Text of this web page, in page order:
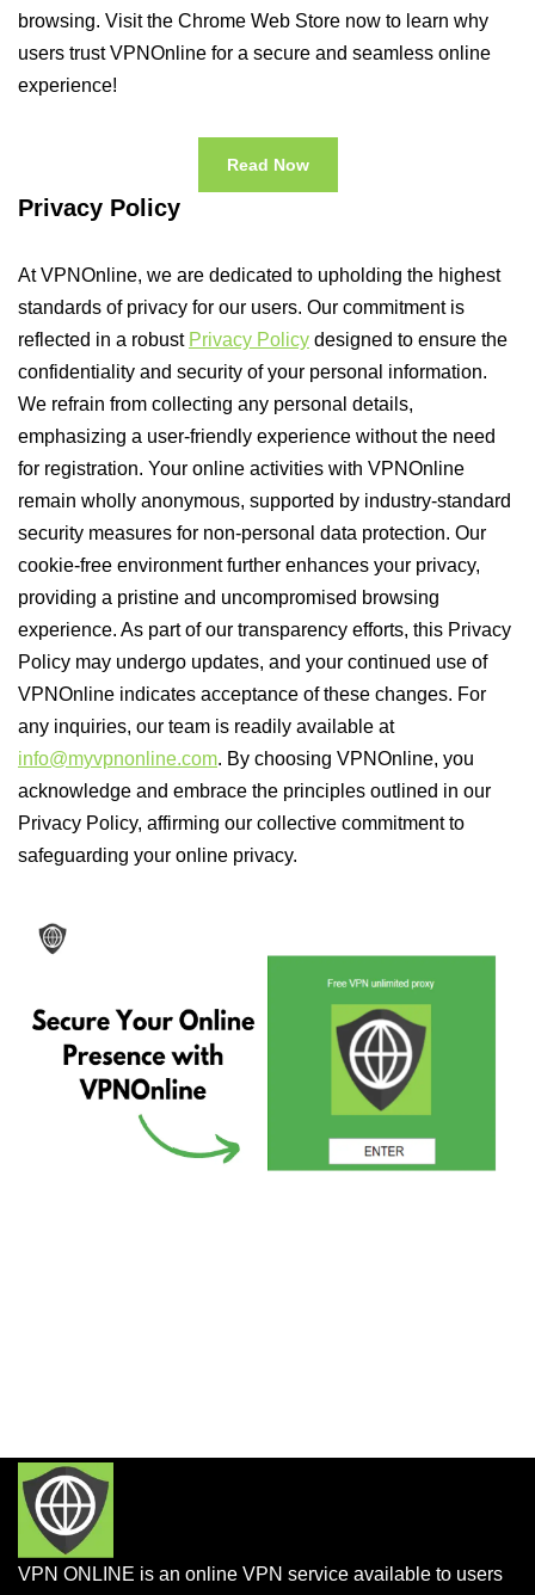
browsing. Visit the Chrome Web Store now to learn why
users trust VPNOnline for a secure and seamless online
experience!
Read Now
Privacy Policy
At VPNOnline, we are dedicated to upholding the highest
standards of privacy for our users. Our commitment is
reflected in a robust Privacy Policy designed to ensure the
confidentiality and security of your personal information.
We refrain from collecting any personal details,
emphasizing a user-friendly experience without the need
for registration. Your online activities with VPNOnline
remain wholly anonymous, supported by industry-standard
security measures for non-personal data protection. Our
cookie-free environment further enhances your privacy,
providing a pristine and uncompromised browsing
experience. As part of our transparency efforts, this Privacy
Policy may undergo updates, and your continued use of
VPNOnline indicates acceptance of these changes. For
any inquiries, our team is readily available at
info@myvpnonline.com. By choosing VPNOnline, you
acknowledge and embrace the principles outlined in our
Privacy Policy, affirming our collective commitment to
safeguarding your online privacy.
VPN ONLINE is an online VPN service available to users